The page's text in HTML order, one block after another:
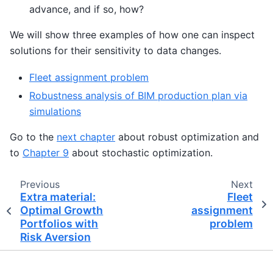
advance, and if so, how?
We will show three examples of how one can inspect
solutions for their sensitivity to data changes.
Fleet assignment problem
Robustness analysis of BIM production plan via
simulations
Go to the next chapter about robust optimization and
to Chapter 9 about stochastic optimization.
Previous
Extra material:
Optimal Growth
Portfolios with
Risk Aversion
Next
Fleet
assignment
problem